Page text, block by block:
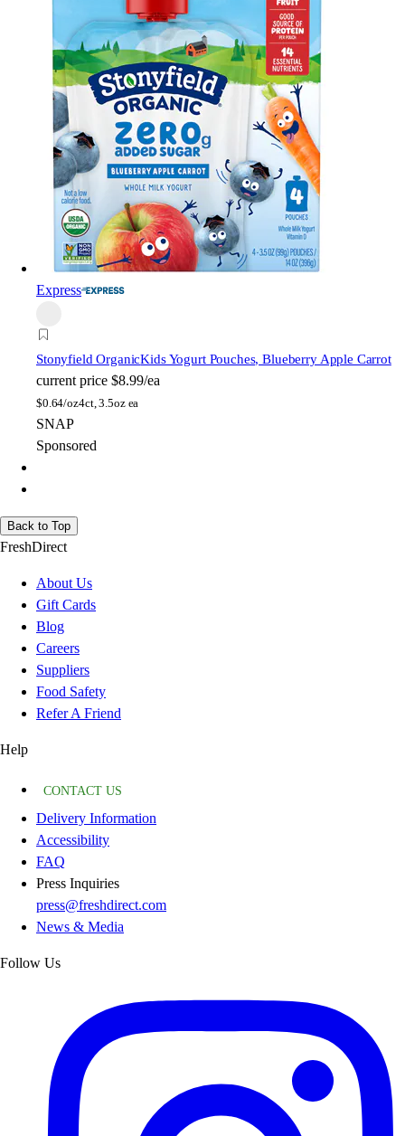
Express
Stonyfield OrganicKids Yogurt Pouches, Blueberry Apple Carrot
current price $8.99/ea
$0.64/oz4ct, 3.5oz ea
SNAP
Sponsored
Back to Top
FreshDirect
About Us
Gift Cards
Blog
Careers
Suppliers
Food Safety
Refer A Friend
Help
CONTACT US
Delivery Information
Accessibility
FAQ
Press Inquiries
press@freshdirect.com
News & Media
Follow Us